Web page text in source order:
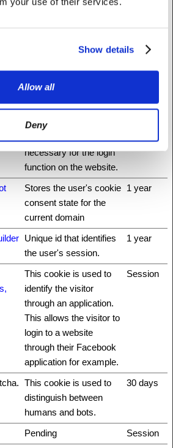
Show details
Allow all
Deny
Ensures visitor
request forgery. This
cookie is essential for
the security of the
Session
necessary for the login
function on the website.
Stores the user's cookie
consent state for the
current domain
1 year
Unique id that identifies
the user's session.
1 year
This cookie is used to
identify the visitor
through an application.
This allows the visitor to
login to a website
through their Facebook
application for example.
Session
This cookie is used to
distinguish between
humans and bots.
30 days
Pending
Session